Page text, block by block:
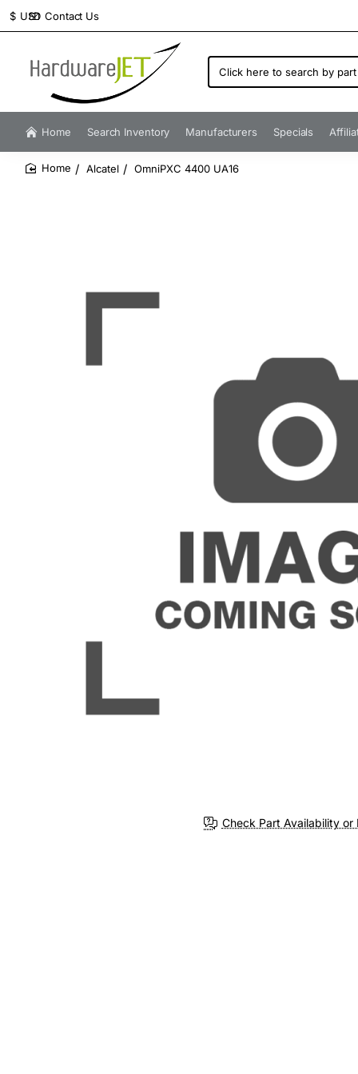
Contact Us
$ USD
Click
here
search
by
number...
Home Search Inventory Manufacturers Specials
Alcatel OmniPXC 4400 UA16
Check Part Availability or